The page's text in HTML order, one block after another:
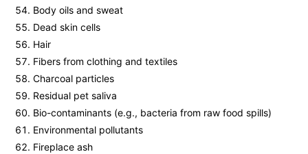
Body oils and sweat
Dead skin cells
Hair
Fibers from clothing and textiles
Charcoal particles
Residual pet saliva
Bio-contaminants (e.g., bacteria from raw food spills)
Environmental pollutants
Fireplace ash